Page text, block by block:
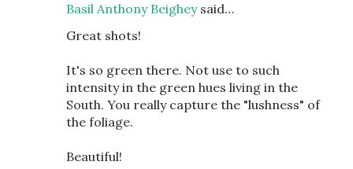
Basil Anthony Beigheysaid…
Great shots!
It's so green there. Not use to such
intensity in the green hues living in the
South. You really capture the "lushness" of
the foliage.
Beautiful!